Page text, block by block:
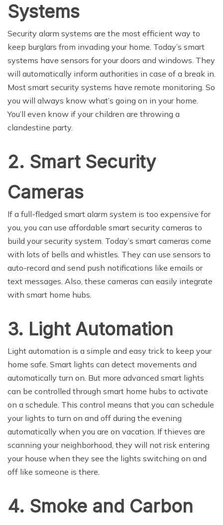
Systems
Security alarm systems are the most efficient way to
keep burglars from invading your home. Today’s smart
systems have sensors for your doors and windows. They
will automatically inform authorities in case of a break in.
Most smart security systems have remote monitoring. So
you will always know what’s going on in your home.
You’ll even know if your children are throwing a
clandestine party.
2. Smart Security
Cameras
If a full-fledged smart alarm system is too expensive for
you, you can use affordable smart security cameras to
build your security system. Today’s smart cameras come
with lots of bells and whistles. They can use sensors to
auto-record and send push notifications like emails or
text messages. Also, these cameras can easily integrate
with smart home hubs.
3. Light Automation
Light automation is a simple and easy trick to keep your
home safe. Smart lights can detect movements and
automatically turn on. But more advanced smart lights
can be controlled through smart home hubs to activate
on a schedule. This control means that you can schedule
your lights to turn on and off during the evening
automatically when you are on vacation. If thieves are
scanning your neighborhood, they will not risk entering
your house when they see the lights switching on and
off like someone is there.
4. Smoke and Carbon